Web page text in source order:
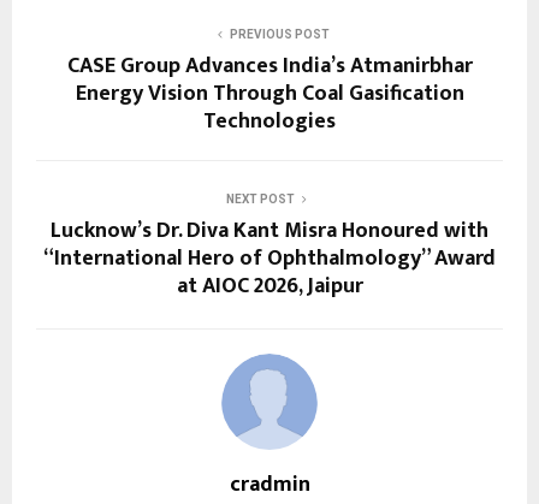
PREVIOUS POST
CASE Group Advances India’s Atmanirbhar
Energy Vision Through Coal Gasification
Technologies
NEXT POST
Lucknow’s Dr. Diva Kant Misra Honoured with
“International Hero of Ophthalmology” Award
at AIOC 2026, Jaipur
cradmin